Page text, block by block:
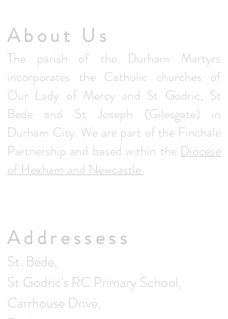
About Us
The parish of the Durham Martyrs
incorporates the Catholic churches of
Our Lady of Mercy and St Godric, St
Bede and St Joseph (Gilesgate) in
Durham City. We are part of the Finchale
Partnership and based within the Diocese
of Hexham and Newcastle.
Addressess
St. Bede,
St Godric's RC Primary School,
Carrhouse Drive,